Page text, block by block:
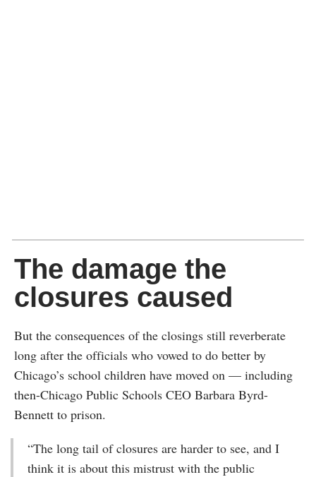
The damage the
closures caused
But the consequences of the closings still reverberate
long after the officials who vowed to do better by
Chicago’s school children have moved on — including
then-Chicago Public Schools CEO Barbara Byrd-
Bennett to prison.
“The long tail of closures are harder to see, and I
think it is about this mistrust with the public